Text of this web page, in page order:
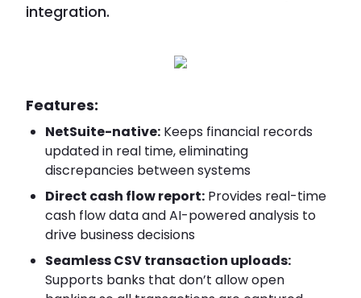
integration.
Features:
NetSuite-native: Keeps financial records
updated in real time, eliminating
discrepancies between systems
Direct cash flow report: Provides real-time
cash flow data and AI-powered analysis to
drive business decisions
Seamless CSV transaction uploads:
Supports banks that don’t allow open